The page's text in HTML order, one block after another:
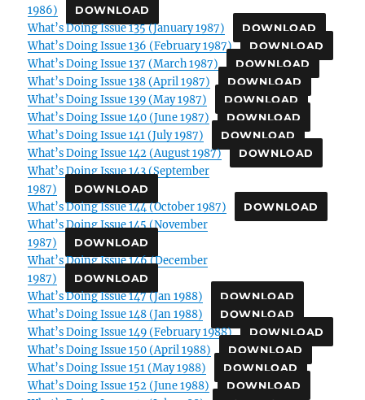
1986)
DOWNLOAD
What’s Doing Issue 135 (January 1987) DOWNLOAD
What’s Doing Issue 136 (February 1987) DOWNLOAD
What’s Doing Issue 137 (March 1987) DOWNLOAD
What’s Doing Issue 138 (April 1987) DOWNLOAD
What’s Doing Issue 139 (May 1987) DOWNLOAD
What’s Doing Issue 140 (June 1987) DOWNLOAD
What’s Doing Issue 141 (July 1987) DOWNLOAD
What’s Doing Issue 142 (August 1987) DOWNLOAD
What’s Doing Issue 143 (September
1987)
DOWNLOAD
What’s Doing Issue 144 (October 1987) DOWNLOAD
What’s Doing Issue 145 (November
1987)
DOWNLOAD
What’s Doing Issue 146 (December
1987)
DOWNLOAD
What’s Doing Issue 147 (Jan 1988) DOWNLOAD
What’s Doing Issue 148 (Jan 1988) DOWNLOAD
What’s Doing Issue 149 (February 1988) DOWNLOAD
What’s Doing Issue 150 (April 1988) DOWNLOAD
What’s Doing Issue 151 (May 1988) DOWNLOAD
What’s Doing Issue 152 (June 1988) DOWNLOAD